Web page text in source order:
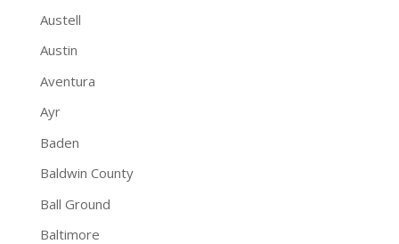
Austell
Austin
Aventura
Ayr
Baden
Baldwin County
Ball Ground
Baltimore